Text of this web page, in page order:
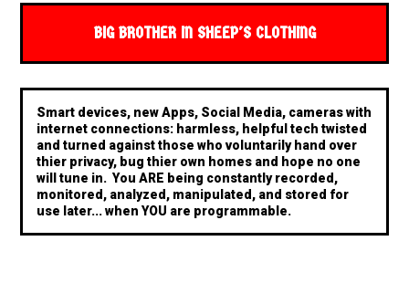
BIG BROTHER IN SHEEP'S CLOTHING
Smart devices, new Apps, Social Media, cameras with
internet connections: harmless, helpful tech twisted
and turned against those who voluntarily hand over
thier privacy, bug thier own homes and hope no one
will tune in. You ARE being constantly recorded,
monitored, analyzed, manipulated, and stored for
use later... when YOU are programmable.